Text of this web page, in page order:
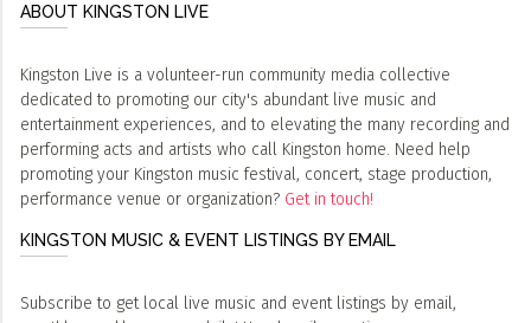
ABOUT KINGSTON LIVE
Kingston Live is a volunteer-run community media collective
dedicated to promoting our city's abundant live music and
entertainment experiences, and to elevating the many recording and
performing acts and artists who call Kingston home. Need help
promoting your Kingston music festival, concert, stage production,
performance venue or organization? Get in touch!
KINGSTON MUSIC & EVENT LISTINGS BY EMAIL
Subscribe to get local live music and event listings by email,